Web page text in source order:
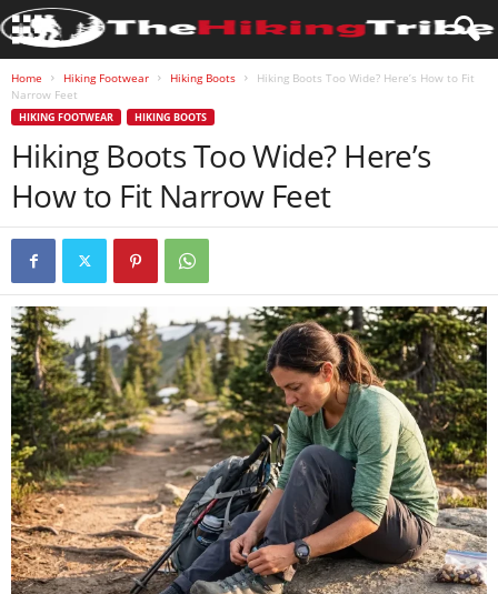
Home Hiking Footwear Hiking Boots
Hiking Boots Too Wide? Here’s How to Fit
Narrow Feet
HIKING FOOTWEAR HIKING BOOTS
Hiking Boots Too Wide? Here’s
How to Fit Narrow Feet